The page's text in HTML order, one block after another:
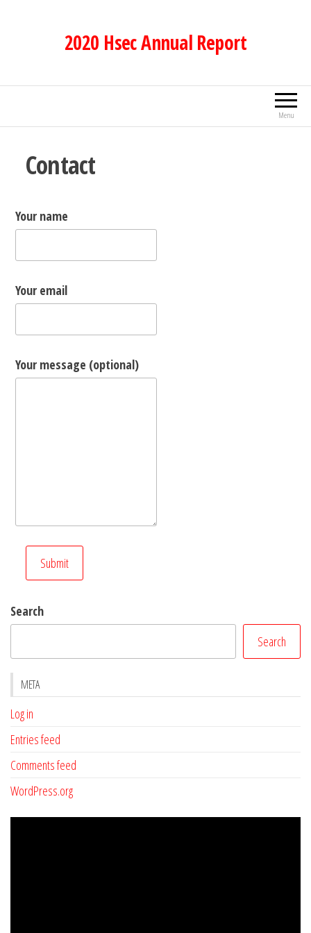
2020 Hsec Annual Report
Menu
Contact
Your name
Your email
Your message (optional)
Search
Search
META
Log in
Entries feed
Comments feed
WordPress.org